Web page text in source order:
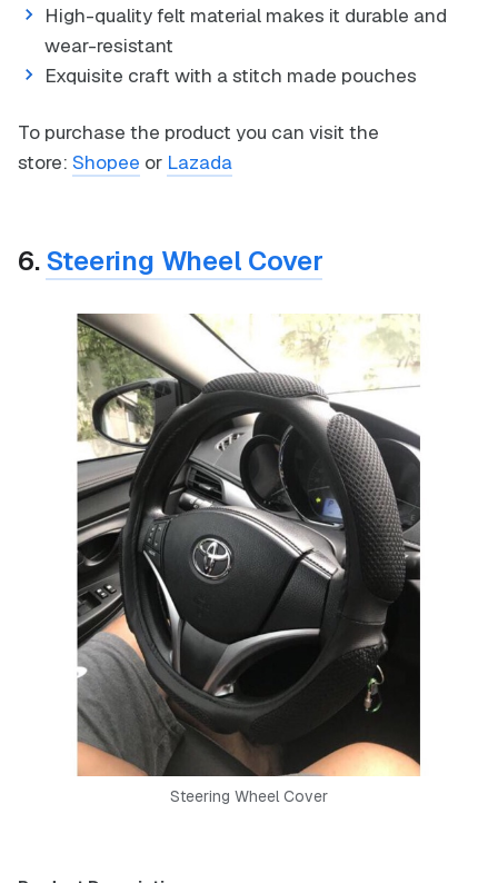
High-quality felt material makes it durable and
wear-resistant
Exquisite craft with a stitch made pouches
To purchase the product you can visit the
store: Shopee or Lazada
6.Steering Wheel Cover
Steering Wheel Cover